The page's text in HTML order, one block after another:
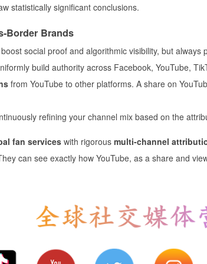
statistically significant conclusions.
Border Brands
social proof and algorithmic visibility, but always
build authority across Facebook, YouTube,
from YouTube to other platforms. A share on
refining your channel mix based on the
fan services with rigorous multi-channel
can see exactly how YouTube, as a share and